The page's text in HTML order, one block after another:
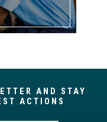
AND STAY
ACTIONS